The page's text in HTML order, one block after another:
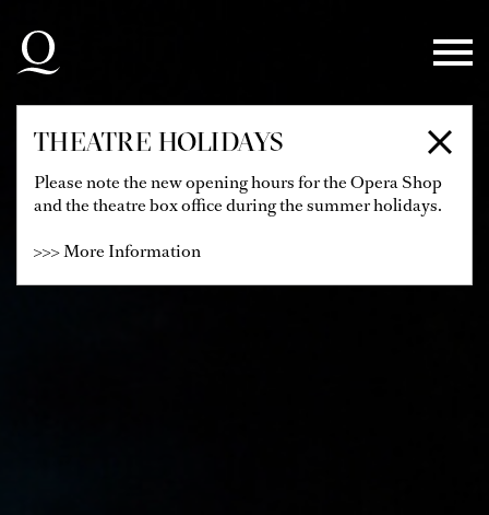
Skip to main navigation
Skip to footer
THEATRE HOLIDAYS
Please note the new opening hours for the Opera Shop
and the theatre box office during the summer holidays.
>>> More Information